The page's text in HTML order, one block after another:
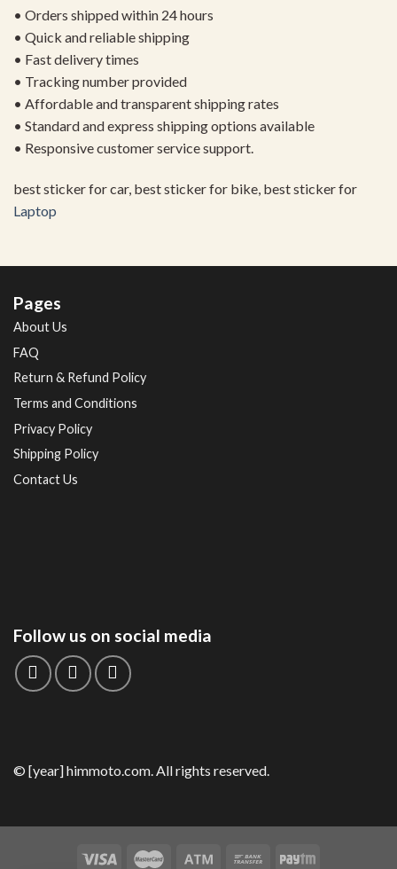
• Orders shipped within 24 hours
• Quick and reliable shipping
• Fast delivery times
• Tracking number provided
• Affordable and transparent shipping rates
• Standard and express shipping options available
• Responsive customer service support.
best sticker for car, best sticker for bike, best sticker for
Laptop
Pages
About Us
FAQ
Return & Refund Policy
Terms and Conditions
Privacy Policy
Shipping Policy
Contact Us
Follow us on social media
© [year] himmoto.com. All rights reserved.